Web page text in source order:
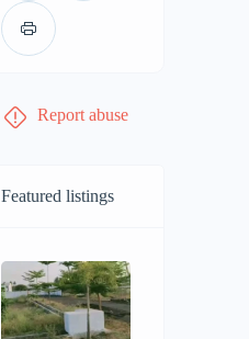
Report abuse
Featured listings